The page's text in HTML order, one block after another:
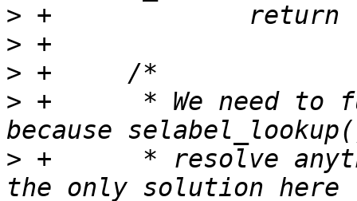
>
>
>
> +	 * We need to fully resolve the path,
> +	 * resolve anything. Using realpath() is